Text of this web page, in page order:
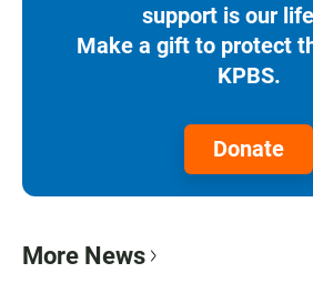
support is our
Make a gift to protect
KPBS.
Donate
More News